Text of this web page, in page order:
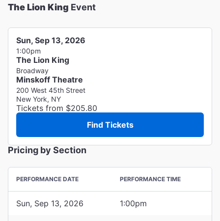
The Lion King Event
Sun, Sep 13, 2026
1:00pm
The Lion King
Broadway
Minskoff Theatre
200 West 45th Street
New York, NY
Tickets from $205.80
Find Tickets
Pricing by Section
PERFORMANCE DATE PERFORMANCE TIME
Sun, Sep 13, 2026 1:00pm